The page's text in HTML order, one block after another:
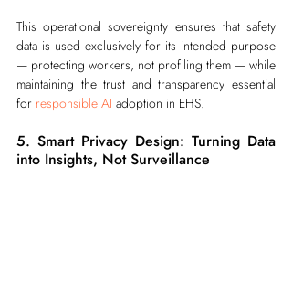
This operational sovereignty ensures that safety
data is used exclusively for its intended purpose
— protecting workers, not profiling them — while
maintaining the trust and transparency essential
for responsible AI adoption in EHS.
5. Smart Privacy Design: Turning Data
into Insights, Not Surveillance